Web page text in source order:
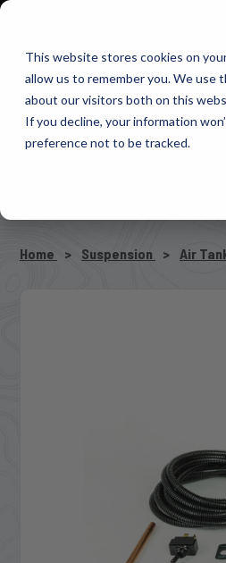
This website stores cookies on
allow us to remember you. We use
about our visitors both on this
If you decline, your information
preference not to be tracked.
Pacbrake
1-800-663-0096 Warranty
Home Suspension Air